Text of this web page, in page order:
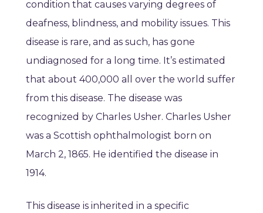
condition that causes varying degrees of
deafness, blindness, and mobility issues. This
disease is rare, and as such, has gone
undiagnosed for a long time. It’s estimated
that about 400,000 all over the world suffer
from this disease. The disease was
recognized by Charles Usher. Charles Usher
was a Scottish ophthalmologist born on
March 2, 1865. He identified the disease in
1914.
This disease is inherited in a specific